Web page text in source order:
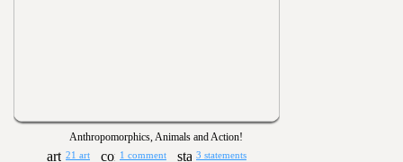
Anthropomorphics, Animals and Action!
21 art 1 comment 3 statements